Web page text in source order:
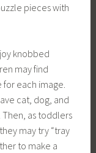
pieces with
knobbed
may find
for each image.
cat, dog, and
as toddlers
may try “tray
to make a